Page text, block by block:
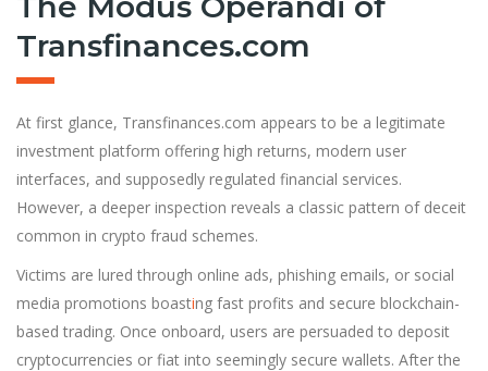
Transfinances.com
At first glance, Transfinances.com appears to be a legitimate
investment platform offering high returns, modern user
interfaces, and supposedly regulated financial services.
However, a deeper inspection reveals a classic pattern of deceit
common in crypto fraud schemes.
Victims are lured through online ads, phishing emails, or social
media promotions boasting fast profits and secure blockchain-
based trading. Once onboard, users are persuaded to deposit
cryptocurrencies or fiat into seemingly secure wallets. After the